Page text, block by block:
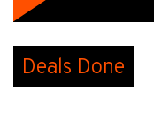
Deals Done